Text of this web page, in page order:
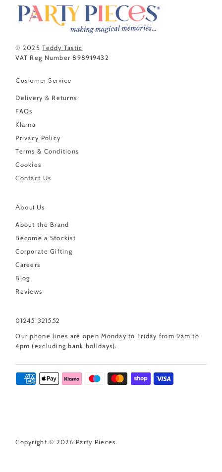
© 2025Teddy Tastic
VAT Reg Number 898919432
Customer Service
Delivery & Returns
FAQs
Klarna
Privacy Policy
Terms & Conditions
Cookies
Contact Us
About Us
About the Brand
Become a Stockist
Corporate Gifting
Careers
Blog
Reviews
01245 321552
Our phone lines are open Monday to Friday from 9am to
4pm (excluding bank holidays).
Copyright © 2026 Party Pieces.